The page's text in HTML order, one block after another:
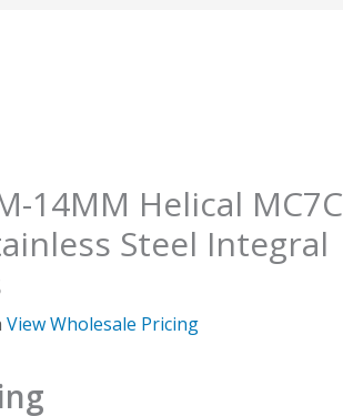
14MM Helical MC7C
Steel Integral
View Wholesale Pricing